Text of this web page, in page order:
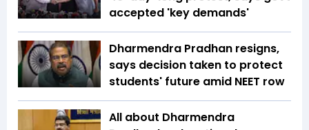
accepted 'key demands'
Dharmendra Pradhan resigns,
says decision taken to protect
students' future amid NEET row
All about Dharmendra